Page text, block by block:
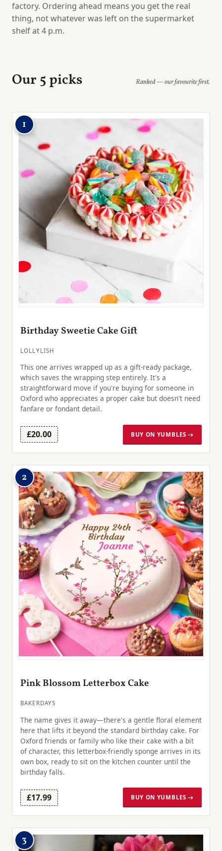
factory. Ordering ahead means you get the real
thing, not whatever was left on the supermarket
shelf at 4 p.m.
Our 5 picks Ranked — our favourite first.
1
Birthday Sweetie Cake Gift
LOLLYLISH
This one arrives wrapped up as a gift-ready package,
which saves the wrapping step entirely. It's a
straightforward move if you're buying for someone in
Oxford who appreciates a proper cake but doesn't need
fanfare or fondant detail.
£20.00 BUY ON YUMBLES →
2
Pink Blossom Letterbox Cake
BAKERDAYS
The name gives it away—there's a gentle floral element
here that lifts it beyond the standard birthday cake. For
Oxford friends or family who like their cake with a bit
of character, this letterbox-friendly sponge arrives in its
own box, ready to sit on the kitchen counter until the
birthday falls.
£17.99 BUY ON YUMBLES →
3